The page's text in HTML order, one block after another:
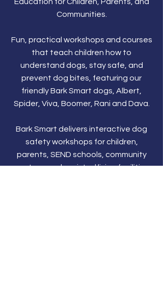
Communities.
Fun, practical workshops and courses
that teach children how to
understand dogs, stay safe, and
prevent dog bites, featuring our
friendly Bark Smart dogs, Albert,
Spider, Viva, Boomer, Rani and Dava.
Bark Smart delivers interactive dog
safety workshops for children,
parents, SEND schools, community
centres, and assisted living facilities